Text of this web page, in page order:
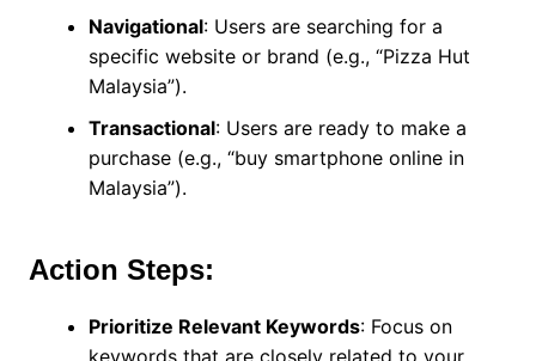
Navigational: Users are searching for a
specific website or brand (e.g., “Pizza Hut
Malaysia”).
Transactional: Users are ready to make a
purchase (e.g., “buy smartphone online in
Malaysia”).
Action Steps:
Prioritize Relevant Keywords: Focus on
keywords that are closely related to your